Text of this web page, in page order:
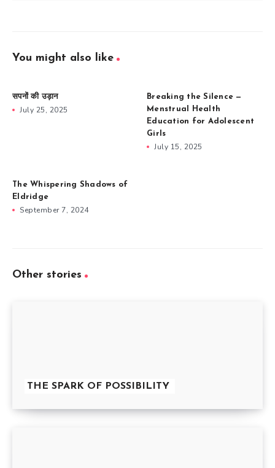
You might also like
सपनों की उड़ान
July 25, 2025
Breaking the Silence —
Menstrual Health
Education for Adolescent
Girls
July 15, 2025
The Whispering Shadows of
Eldridge
September 7, 2024
Other stories
THE SPARK OF POSSIBILITY